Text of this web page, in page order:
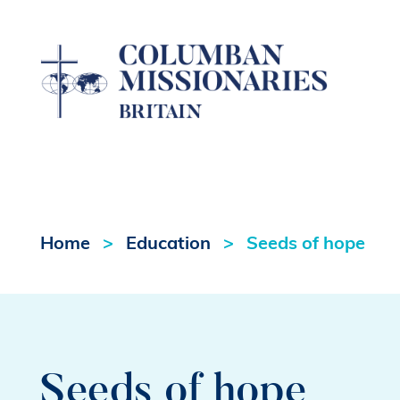
Home Education Seeds of hope